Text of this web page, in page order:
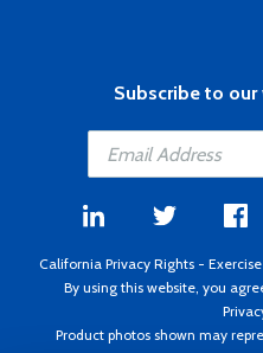
Subscribe to
California Privacy Rights -
By using this website, you
Product photos shown may